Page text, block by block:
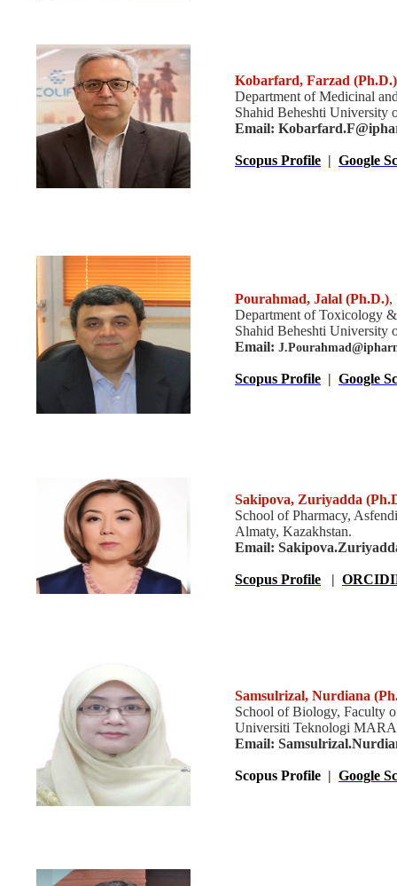
Kobarfard, Farzad (Ph.D.)
Department of Medicinal
Shahid Beheshti University
Email:
Scopus Profile | Google
Pourahmad, Jalal (Ph.D.),
Department of Toxicology
Shahid Beheshti University
Email:
Scopus Profile | Google
Sakipova, Zuriyadda
School of Pharmacy,
Almaty, Kazakhstan.
Email:
Scopus Profile |
Samsulrizal, Nurdiana
School of Biology, Faculty
Universiti Teknologi
Email:
Scopus Profile | Google